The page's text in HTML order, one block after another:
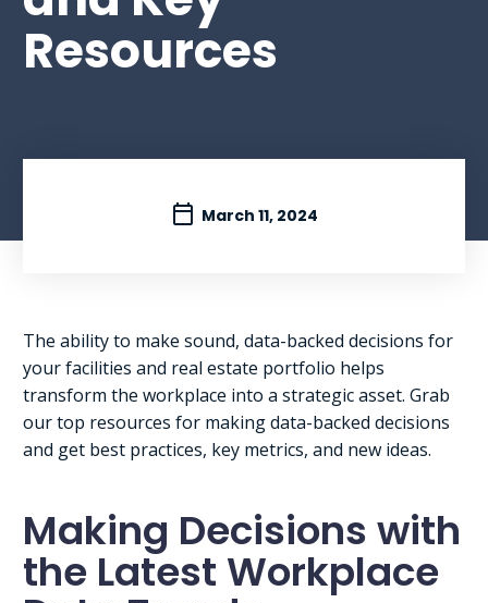
Resources
March 11, 2024
The ability to make sound, data-backed decisions for
your facilities and real estate portfolio helps
transform the workplace into a strategic asset. Grab
our top resources for making data-backed decisions
and get best practices, key metrics, and new ideas.
Making Decisions with
the Latest Workplace